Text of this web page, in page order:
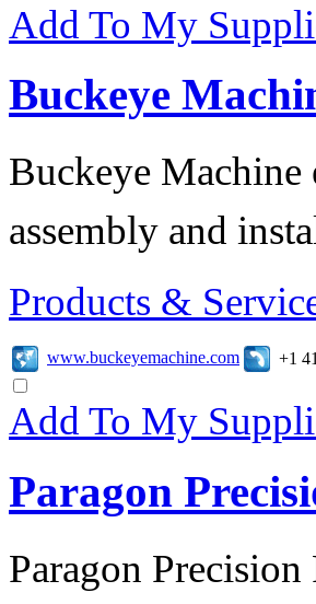
Add To My
Buckeye
Buckeye Machine
assembly and
Products &
www.buckeyemachine.com +1
Add To My
Paragon
Paragon